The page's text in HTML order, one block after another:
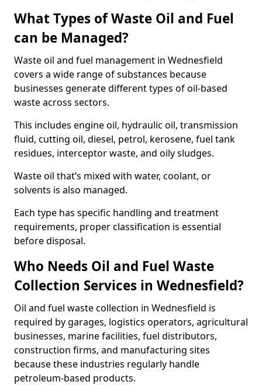
What Types of Waste Oil and Fuel
can be Managed?
Waste oil and fuel management in Wednesfield
covers a wide range of substances because
businesses generate different types of oil-based
waste across sectors.
This includes engine oil, hydraulic oil, transmission
fluid, cutting oil, diesel, petrol, kerosene, fuel tank
residues, interceptor waste, and oily sludges.
Waste oil that’s mixed with water, coolant, or
solvents is also managed.
Each type has specific handling and treatment
requirements, proper classification is essential
before disposal.
Who Needs Oil and Fuel Waste
Collection Services in Wednesfield?
Oil and fuel waste collection in Wednesfield is
required by garages, logistics operators, agricultural
businesses, marine facilities, fuel distributors,
construction firms, and manufacturing sites
because these industries regularly handle
petroleum-based products.